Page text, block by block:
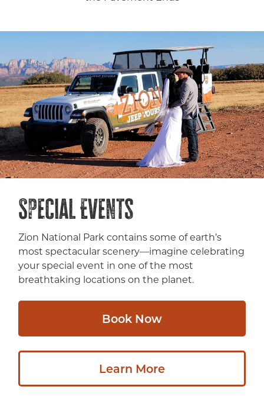
Special Events
Zion National Park contains some of earth’s
most spectacular scenery—imagine celebrating
your special event in one of the most
breathtaking locations on the planet.
Book Now
Learn More